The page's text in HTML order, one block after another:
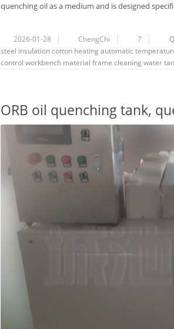
quenching oil as a medium and is designed
2026-01-28 ChengChi 7
steel insulation cotton heating automatic
control workbench material frame cleaning water
ORB oil quenching tank,